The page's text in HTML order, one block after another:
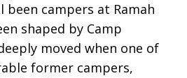
been campers at Ramah
shaped by Camp
moved when one of
former campers,